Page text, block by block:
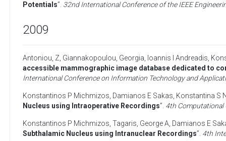
Potentials”. 32nd International Conference of the IEEE
2009
Antoniou, Z Giannakopoulou, Georgia Ioannis I Andreadis
accessible mammographic image database dedicated to
International Conference on Information Technology and
Konstantinos P Michmizos Damianos E Sakas Konstantina S
Nucleus using Intraoperative Recordings”. 4th Computational
Konstantinos P Michmizos Tagaris, George A Damianos E
Subthalamic Nucleus using Intranuclear Recordings”. 4th